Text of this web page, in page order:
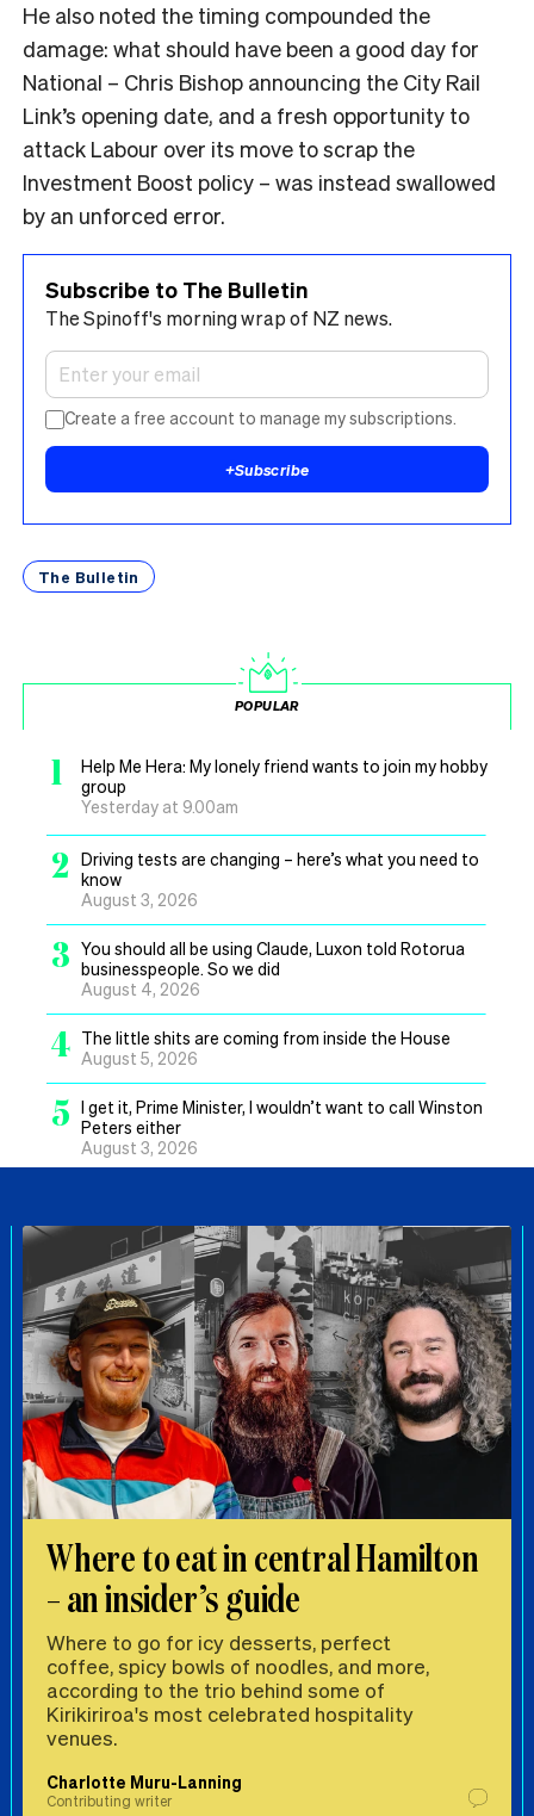
He also noted the timing compounded the
damage: what should have been a good day for
National – Chris Bishop announcing the City Rail
Link’s opening date, and a fresh opportunity to
attack Labour over its move to scrap the
Investment Boost policy – was instead swallowed
by an unforced error.
Subscribe to The Bulletin
The Spinoff's morning wrap of NZ news.
Create a free account to manage my subscriptions.
+Subscribe
The Bulletin
POPULAR
1
Help Me Hera: My lonely friend wants to join my hobby
group
Yesterday at 9.00am
2
Driving tests are changing – here’s what you need to
know
August 3, 2026
3 You should all be using Claude, Luxon told Rotorua
businesspeople. So we did
August 4, 2026
4 The little shits are coming from inside the House
August 5, 2026
5 I get it, Prime Minister, I wouldn’t want to call Winston
Peters either
August 3, 2026
Where to eat in central Hamilton
– an insider’s guide
Where to go for icy desserts, perfect
coffee, spicy bowls of noodles, and more,
according to the trio behind some of
Kirikiriroa's most celebrated hospitality
venues.
Charlotte Muru-Lanning
Contributing writer